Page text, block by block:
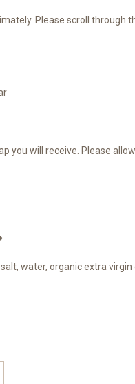
Please scroll
you will receive. Please
water, organic extra